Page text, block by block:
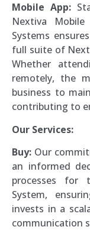
Mobile App:
Nextiva
Systems
full suite of
Whether
remotely, the
business to
contributing to
Our Services:
Buy: Our
an informed
processes for
System,
invests in a
communication